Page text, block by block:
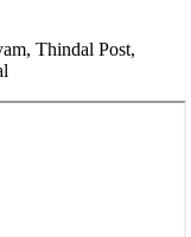
Thindal Post,